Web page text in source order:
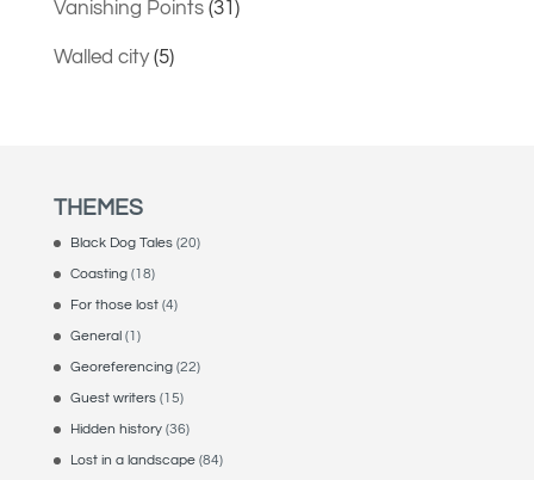
Vanishing Points(31)
Walled city(5)
THEMES
Black Dog Tales(20)
Coasting(18)
For those lost(4)
General(1)
Georeferencing(22)
Guest writers(15)
Hidden history(36)
Lost in a landscape(84)